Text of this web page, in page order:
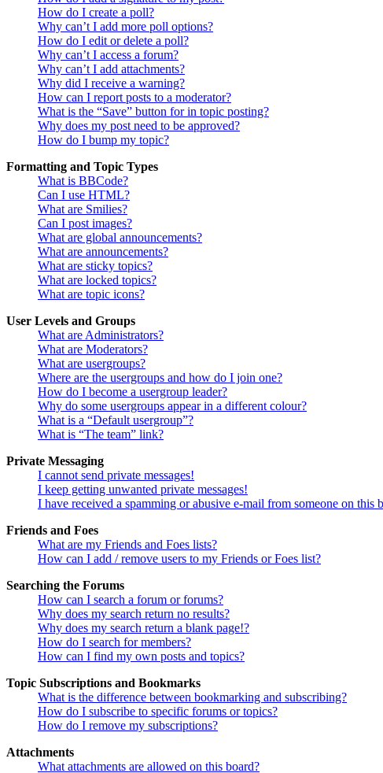
How do I create a poll?
Why can’t I add more poll options?
How do I edit or delete a poll?
Why can’t I access a forum?
Why can’t I add attachments?
Why did I receive a warning?
How can I report posts to a moderator?
What is the “Save” button for in topic posting?
Why does my post need to be approved?
How do I bump my topic?
Formatting and Topic Types
What is BBCode?
Can I use HTML?
What are Smilies?
Can I post images?
What are global announcements?
What are announcements?
What are sticky topics?
What are locked topics?
What are topic icons?
User Levels and Groups
What are Administrators?
What are Moderators?
What are usergroups?
Where are the usergroups and how do I join one?
How do I become a usergroup leader?
Why do some usergroups appear in a different colour?
What is a “Default usergroup”?
What is “The team” link?
Private Messaging
I cannot send private messages!
I keep getting unwanted private messages!
I have received a spamming or abusive e-mail from someone on this
Friends and Foes
What are my Friends and Foes lists?
How can I add / remove users to my Friends or Foes list?
Searching the Forums
How can I search a forum or forums?
Why does my search return no results?
Why does my search return a blank page!?
How do I search for members?
How can I find my own posts and topics?
Topic Subscriptions and Bookmarks
What is the difference between bookmarking and subscribing?
How do I subscribe to specific forums or topics?
How do I remove my subscriptions?
Attachments
What attachments are allowed on this board?